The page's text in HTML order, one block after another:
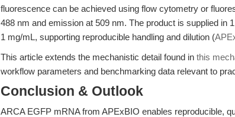
fluorescence can be achieved using flow cytometry or
488 nm and emission at 509 nm. The product is supplied in
1 mg/mL, supporting reproducible handling and dilution (
This article extends the mechanistic detail found in this
workflow parameters and benchmarking data relevant to
Conclusion & Outlook
ARCA EGFP mRNA from APExBIO enables reproducible,